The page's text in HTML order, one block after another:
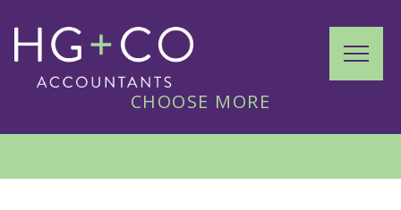
HG+CO
CHOOSE MORE
MENU